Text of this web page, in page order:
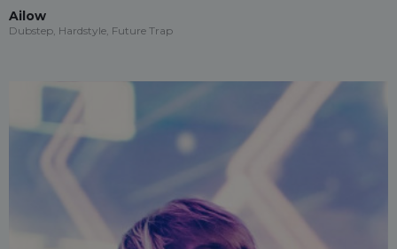
Ailow
Dubstep, Hardstyle, Future Trap